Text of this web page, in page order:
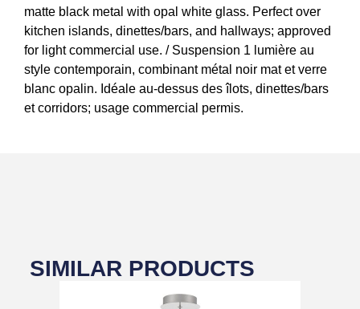
matte black metal with opal white glass. Perfect over
kitchen islands, dinettes/bars, and hallways; approved
for light commercial use. / Suspension 1 lumière au
style contemporain, combinant métal noir mat et verre
blanc opalin. Idéale au-dessus des îlots, dinettes/bars
et corridors; usage commercial permis.
SIMILAR PRODUCTS